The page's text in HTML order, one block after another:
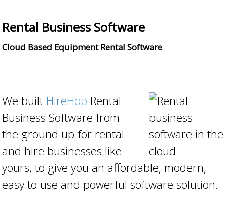
Rental Business Software
Cloud Based Equipment Rental Software
We built HireHop Rental
Business Software from
the ground up for rental
and hire businesses like
yours, to give you an affordable, modern,
easy to use and powerful software solution.